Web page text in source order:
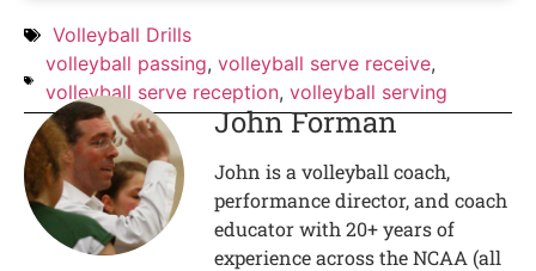
Volleyball Drills
volleyball passing,volleyball serve receive,
volleyball serve reception,volleyball serving
John Forman
John is a volleyball coach,
performance director, and coach
educator with 20+ years of
experience across the NCAA (all